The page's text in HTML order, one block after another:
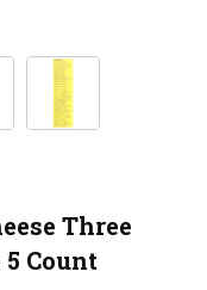
Three
Count